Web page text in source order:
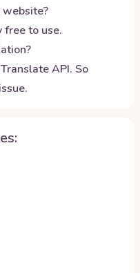
website?
to use.
API. So